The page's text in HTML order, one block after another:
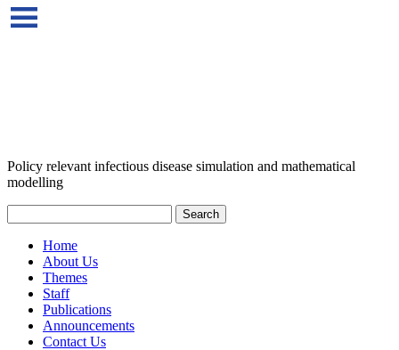
Policy relevant infectious disease simulation and mathematical
modelling
Home
About Us
Themes
Staff
Publications
Announcements
Contact Us